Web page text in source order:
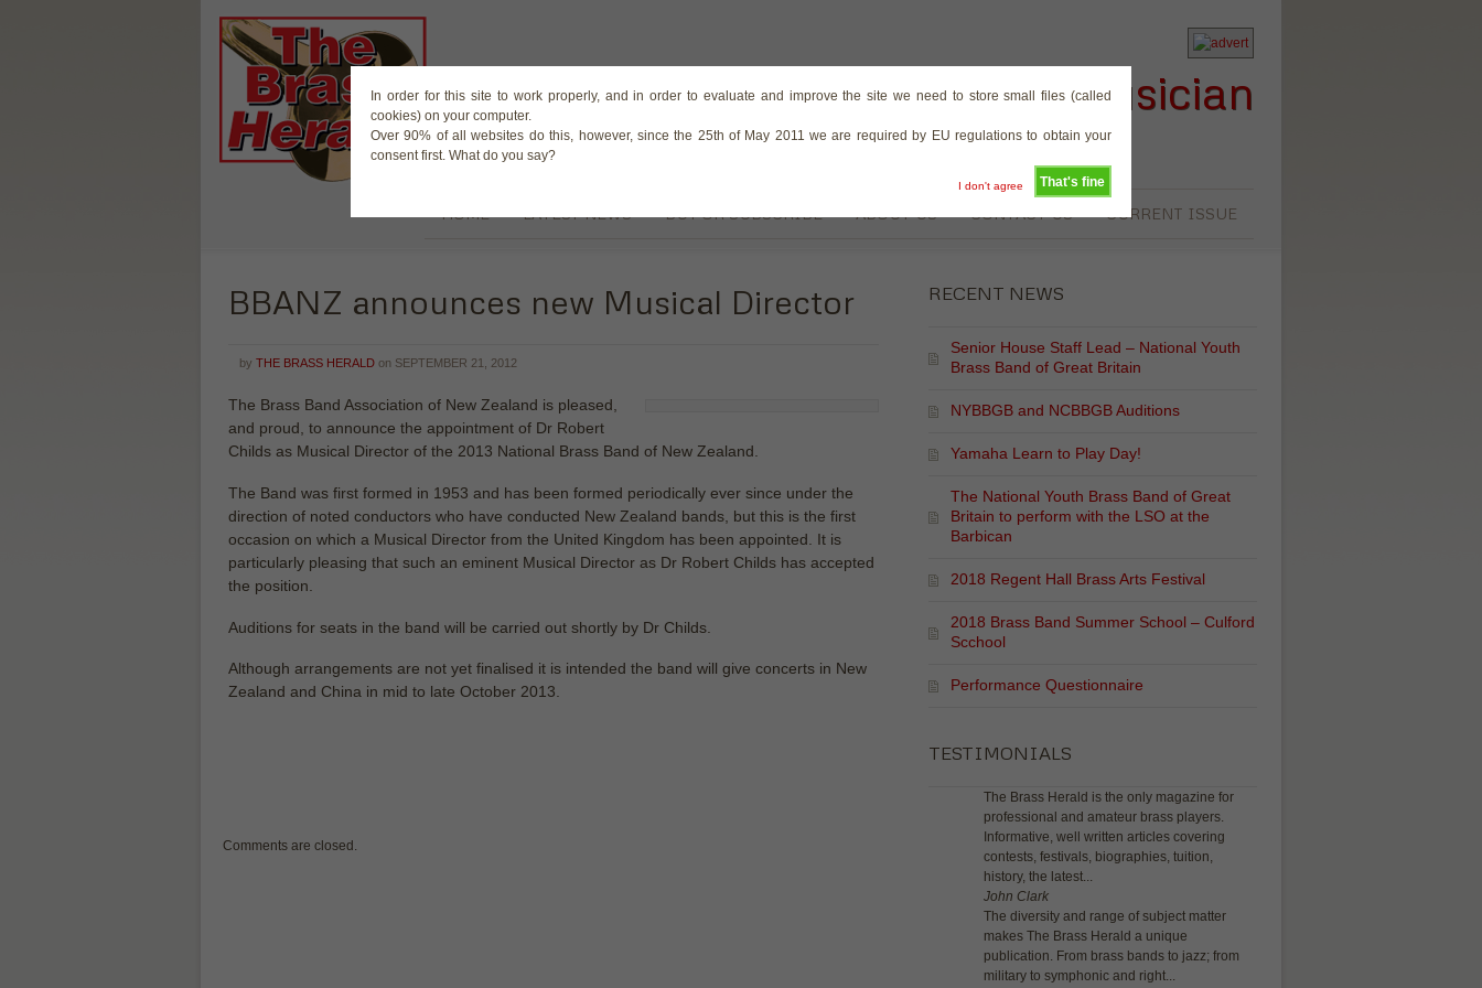
In order for this site to work properly, and in order to evaluate and improve the site we need to store small files (called
cookies) on your computer.
Over 90% of all websites do this, however, since the 25th of May 2011 we are required by EU regulations to obtain your
consent first. What do you say?
That's fine
I don't agree
The Magazine for the Brass Musician
HOME LATEST NEWS BUY OR SUBSCRIBE ABOUT US CONTACT US CURRENT ISSUE
BBANZ announces new Musical Director
by THE BRASS HERALD on SEPTEMBER 21, 2012
The Brass Band Association of New Zealand is pleased,
and proud, to announce the appointment of Dr Robert
Childs as Musical Director of the 2013 National Brass Band of New Zealand.
The Band was first formed in 1953 and has been formed periodically ever since under the
direction of noted conductors who have conducted New Zealand bands, but this is the first
occasion on which a Musical Director from the United Kingdom has been appointed. It is
particularly pleasing that such an eminent Musical Director as Dr Robert Childs has accepted
the position.
Auditions for seats in the band will be carried out shortly by Dr Childs.
Although arrangements are not yet finalised it is intended the band will give concerts in New
Zealand and China in mid to late October 2013.
Comments are closed.
RECENT NEWS
Senior House Staff Lead – National Youth
Brass Band of Great Britain
NYBBGB and NCBBGB Auditions
Yamaha Learn to Play Day!
The National Youth Brass Band of Great
Britain to perform with the LSO at the
Barbican
2018 Regent Hall Brass Arts Festival
2018 Brass Band Summer School – Culford
Scchool
Performance Questionnaire
TESTIMONIALS
The Brass Herald is the only magazine for
professional and amateur brass players.
Informative, well written articles covering
contests, festivals, biographies, tuition,
history, the latest...
John Clark
The diversity and range of subject matter
makes The Brass Herald a unique
publication. From brass bands to jazz; from
military to symphonic and right...